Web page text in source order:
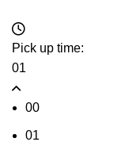
Pick up time:
01
00
01